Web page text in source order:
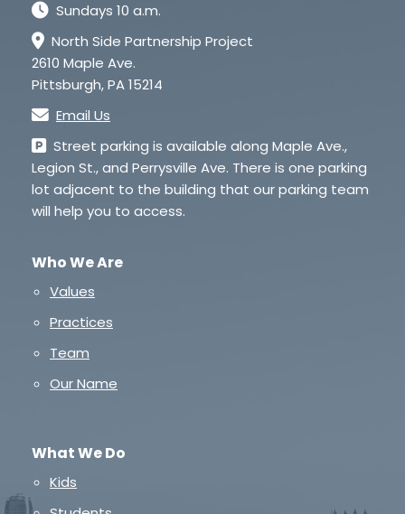
Sundays 10 a.m.
North Side Partnership Project
2610 Maple Ave.
Pittsburgh, PA 15214
Email Us
Street parking is available along Maple Ave.,
Legion St., and Perrysville Ave. There is one parking
lot adjacent to the building that our parking team
will help you to access.
Who We Are
Values
Practices
Team
Our Name
What We Do
Kids